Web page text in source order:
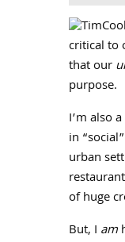
critical to
that our
purpose.
I’m also
in
urban
of huge
But, I am